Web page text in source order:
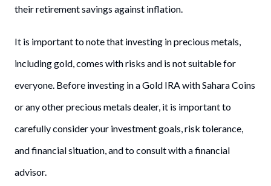
their retirement savings against inflation.
It is important to note that investing in precious metals,
including gold, comes with risks and is not suitable for
everyone. Before investing in a Gold IRA with Sahara Coins
or any other precious metals dealer, it is important to
carefully consider your investment goals, risk tolerance,
and financial situation, and to consult with a financial
advisor.